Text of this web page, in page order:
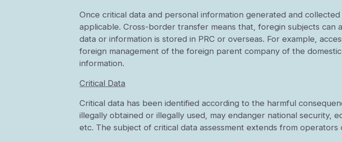
Once critical data and personal information generated and
applicable. Cross-border transfer means that, foregin subjects
data or information is stored in PRC or overseas. For example,
foreign management of the foreign parent company of the
information.
Critical Data
Critical data has been identified according to the harmful
illegally obtained or illegally used, may endanger national security,
etc. The subject of critical data assessment extends from